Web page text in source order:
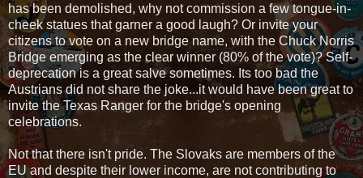
has been demolished, why not commission a few tongue-in-
cheek statues that garner a good laugh? Or invite your
citizens to vote on a new bridge name, with the Chuck Norris
Bridge emerging as the clear winner (80% of the vote)? Self-
deprecation is a great salve sometimes. Its too bad the
Austrians did not share the joke...it would have been great to
invite the Texas Ranger for the bridge's opening
celebrations.
Not that there isn't pride. The Slovaks are members of the
EU and despite their lower income, are not contributing to